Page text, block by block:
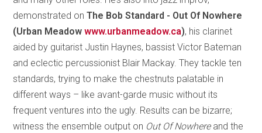
demonstrated onThe Bob Standard - Out Of Nowhere
(Urban Meadowwww.urbanmeadow.ca), his clarinet
aided by guitarist Justin Haynes, bassist Victor Bateman
and eclectic percussionist Blair Mackay. They tackle ten
standards, trying to make the chestnuts palatable in
different ways – like avant-garde music without its
frequent ventures into the ugly. Results can be bizarre;
witness the ensemble output on Out Of Nowhere and the